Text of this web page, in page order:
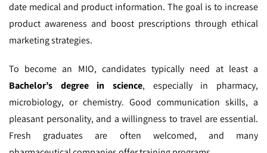
date medical and product information. The goal is to increase
product awareness and boost prescriptions through ethical
marketing strategies.
To become an MIO, candidates typically need at least a
Bachelor’s degree in science, especially in pharmacy,
microbiology, or chemistry. Good communication skills, a
pleasant personality, and a willingness to travel are essential.
Fresh graduates are often welcomed, and many